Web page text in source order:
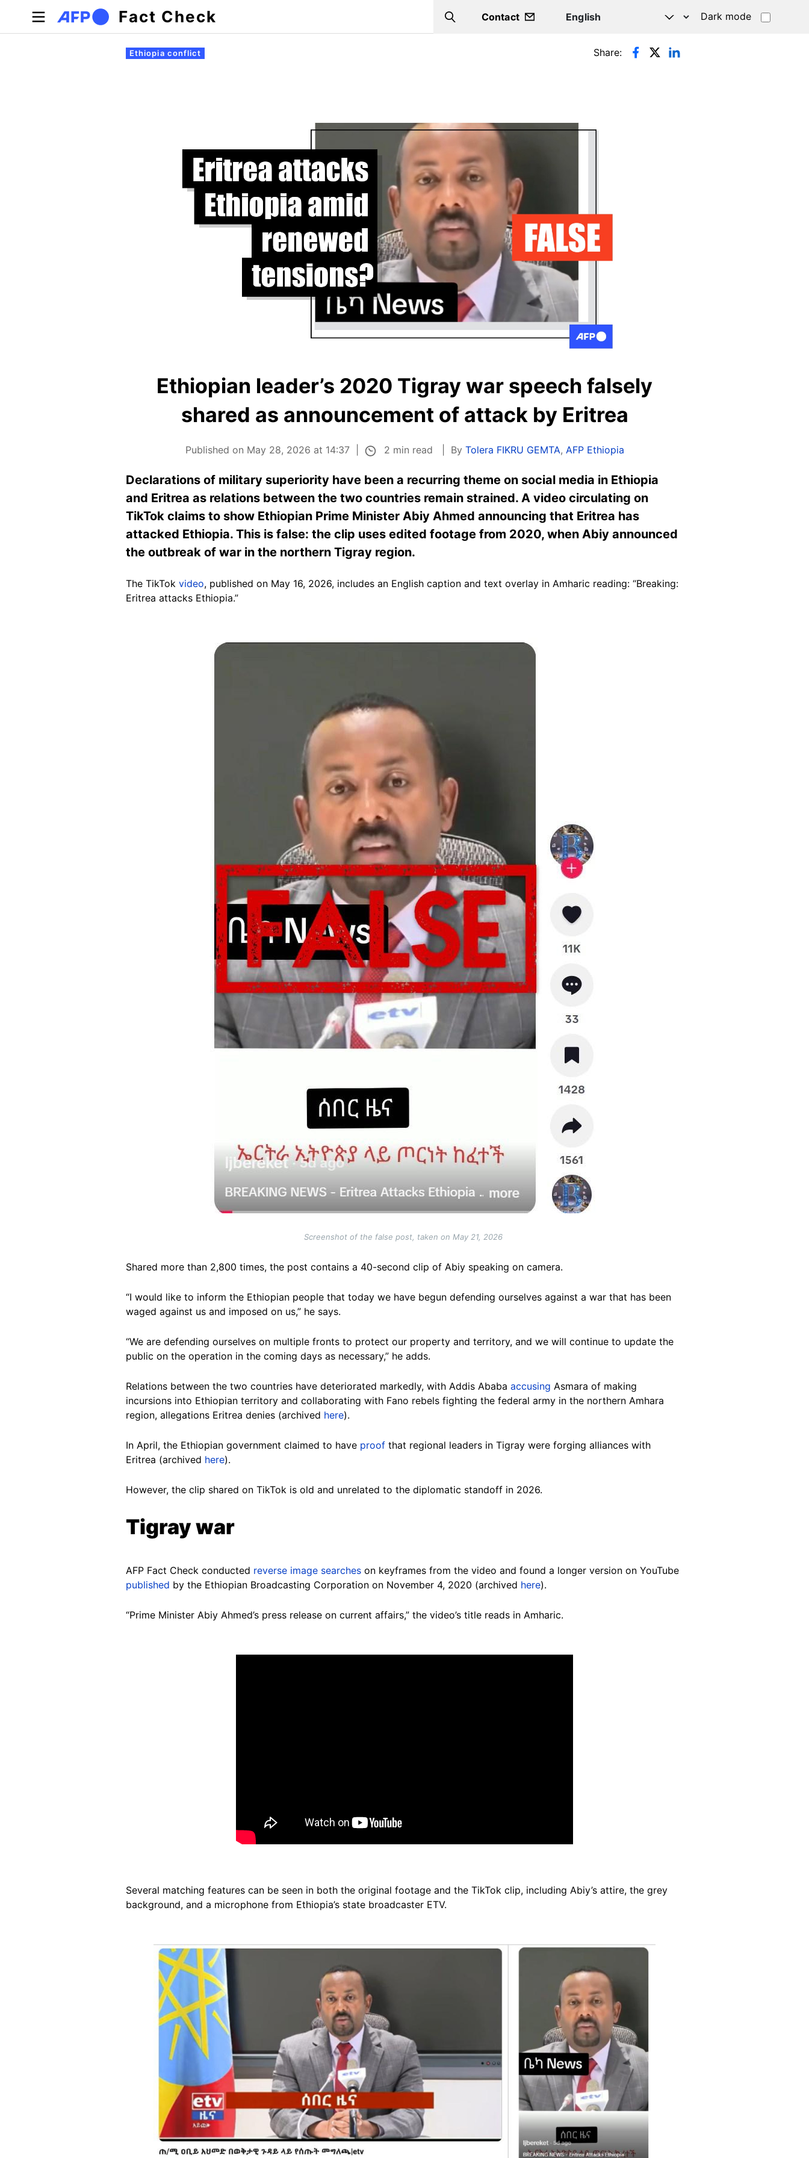
Skip to main content
Fact Check Search
Contact Dark mode
Primary tabs
Ethiopia conflict Share:
Ethiopian leader’s 2020 Tigray war speech falsely
shared as announcement of attack by Eritrea
Published on May 28, 2026 at 14:37 2 min read By Tolera FIKRU GEMTA, AFP Ethiopia
Declarations of military superiority have been a recurring theme on social media in Ethiopia
and Eritrea as relations between the two countries remain strained. A video circulating on
TikTok claims to show Ethiopian Prime Minister Abiy Ahmed announcing that Eritrea has
attacked Ethiopia. This is false: the clip uses edited footage from 2020, when Abiy announced
the outbreak of war in the northern Tigray region.
The TikTok video, published on May 16, 2026, includes an English caption and text overlay in Amharic reading: “Breaking:
Eritrea attacks Ethiopia.”
Screenshot of the false post, taken on May 21, 2026
Shared more than 2,800 times, the post contains a 40-second clip of Abiy speaking on camera.
“I would like to inform the Ethiopian people that today we have begun defending ourselves against a war that has been
waged against us and imposed on us,” he says.
“We are defending ourselves on multiple fronts to protect our property and territory, and we will continue to update the
public on the operation in the coming days as necessary,” he adds.
Relations between the two countries have deteriorated markedly, with Addis Ababa accusing Asmara of making
incursions into Ethiopian territory and collaborating with Fano rebels fighting the federal army in the northern Amhara
region, allegations Eritrea denies (archived here).
In April, the Ethiopian government claimed to have proof that regional leaders in Tigray were forging alliances with
Eritrea (archived here).
However, the clip shared on TikTok is old and unrelated to the diplomatic standoff in 2026.
Tigray war
AFP Fact Check conducted reverse image searches on keyframes from the video and found a longer version on YouTube
published by the Ethiopian Broadcasting Corporation on November 4, 2020 (archived here).
“Prime Minister Abiy Ahmed’s press release on current affairs,” the video’s title reads in Amharic.
Several matching features can be seen in both the original footage and the TikTok clip, including Abiy’s attire, the grey
background, and a microphone from Ethiopia’s state broadcaster ETV.